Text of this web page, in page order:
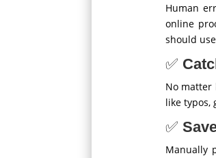
Human
online
should use
✅
No matter
like typos,
✅
Manually